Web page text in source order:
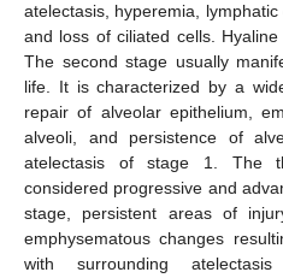
atelectasis, hyperemia,
and loss of ciliated cells.
The second stage usually
life. It is characterized by a
repair of alveolar epithelium,
alveoli, and persistence of
atelectasis of stage 1. The
considered progressive and
stage, persistent areas of
emphysematous changes
with surrounding